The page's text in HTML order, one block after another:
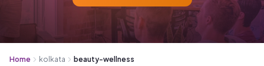
Home kolkata beauty-wellness